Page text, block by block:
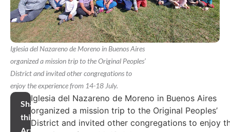
Iglesia del Nazareno de Moreno in Buenos Aires
organized a mission trip to the Original Peoples’
District and invited other congregations to
enjoy the experience from 14-18 July.
Share
this
Iglesia del Nazareno de Moreno in Buenos Aires
organized a mission trip to the Original Peoples’
District and invited other congregations to enjoy